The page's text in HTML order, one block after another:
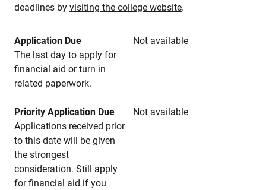
deadlines by visiting the college website.
Application Due
Not available
The last day to apply for
financial aid or turn in
related paperwork.
Priority Application Due
Not available
Applications received prior
to this date will be given
the strongest
consideration. Still apply
for financial aid if you